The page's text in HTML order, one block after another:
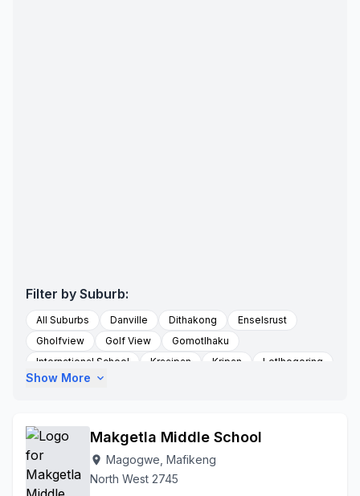
Filter by Suburb:
All Suburbs Danville Dithakong
Enselsrust
Gholfview
Golf View
Gomotlhaku
International School
Kraaipan Kripan
Letlhogoring
Logageng Village
Mabule
Magagwe Shebelakwame
Magogoetlong
Majemangso
Majemantsho Makgori
Mareetsane
Masutlhe Village
Show More expand_more
Makgetla Middle School
location_on Magogwe, Mafikeng
North West 2745